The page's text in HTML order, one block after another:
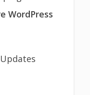
WordPress